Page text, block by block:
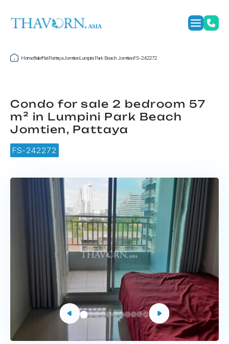
HomeSaleFlatPattayaJomtienLumpini Park Beach JomtienFS-242272
Condo for sale 2 bedroom 57
m² in Lumpini Park Beach
Jomtien, Pattaya
FS-242272